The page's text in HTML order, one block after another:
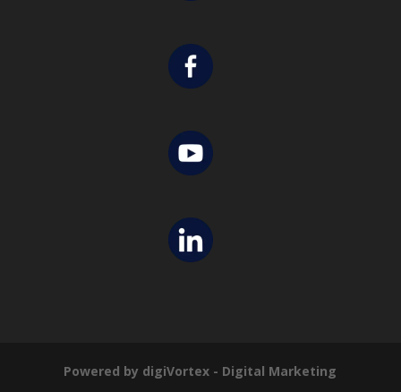
Powered by digiVortex - Digital Marketing